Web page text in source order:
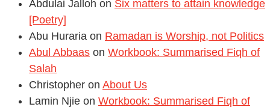
Abdulai Jalloh on Six matters to attain knowledge
[Poetry]
Abu Huraria on Ramadan is Worship, not Politics
Abul Abbaas on Workbook: Summarised Fiqh of
Salah
Christopher on About Us
Lamin Njie on Workbook: Summarised Fiqh of